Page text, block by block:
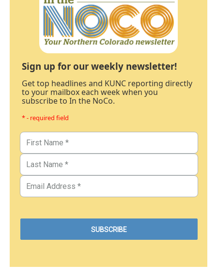
Sign up for our weekly newsletter!
Get top headlines and KUNC reporting directly
to your mailbox each week when you
subscribe to In the NoCo.
* - required field